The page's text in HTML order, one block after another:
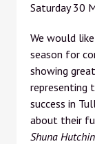
Saturday 30
We would
season for
showing
representing
success in
about their
Shuna